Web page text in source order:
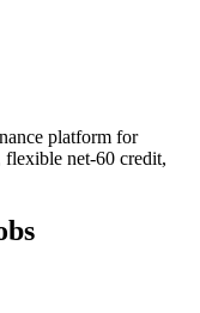
platform for
flexible net-60 credit,